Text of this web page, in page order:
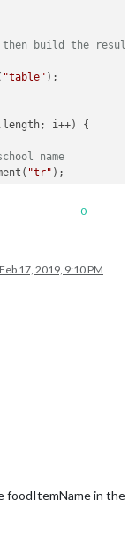
then build the
"table" );
i++) {
name
"tr" );
line name
for the
0
Feb 17, 2019, 9:10 PM
foodItemName in the